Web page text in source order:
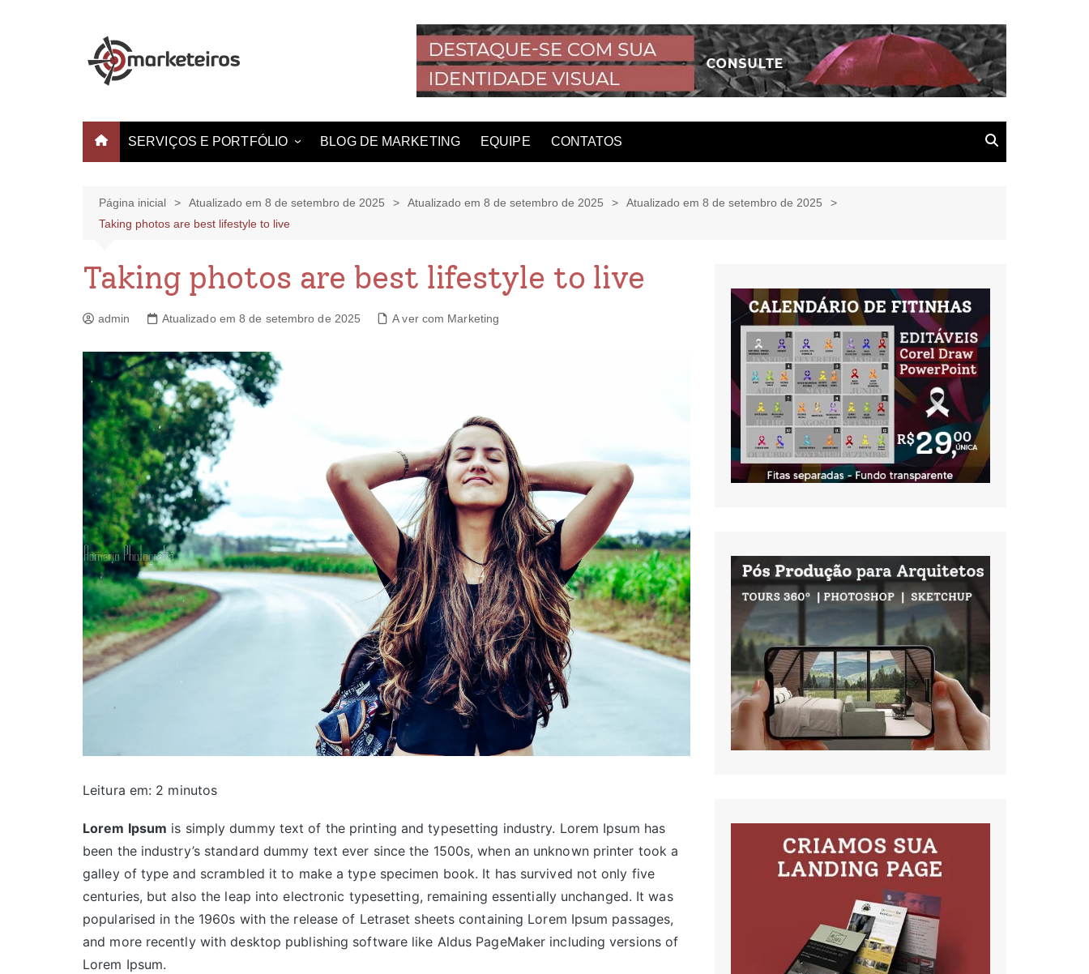
SERVIÇOS E PORTFÓLIO
Identidade Visual
Produção de Vídeo
BLOG DE MARKETING EQUIPE CONTATOS
Página inicial Atualizado em 8 de setembro de 2025 Atualizado em 8 de setembro de 2025
Atualizado em 8 de setembro de 2025
Taking photos are best lifestyle to live
Taking photos are best lifestyle to live
admin Atualizado em 8 de setembro de 2025 A ver com Marketing
Leitura em: 2 minutos
Lorem Ipsum is simply dummy text of the printing and typesetting industry. Lorem Ipsum has
been the industry’s standard dummy text ever since the 1500s, when an unknown printer took a
galley of type and scrambled it to make a type specimen book. It has survived not only five
centuries, but also the leap into electronic typesetting, remaining essentially unchanged. It was
popularised in the 1960s with the release of Letraset sheets containing Lorem Ipsum passages,
and more recently with desktop publishing software like Aldus PageMaker including versions of
Lorem Ipsum.